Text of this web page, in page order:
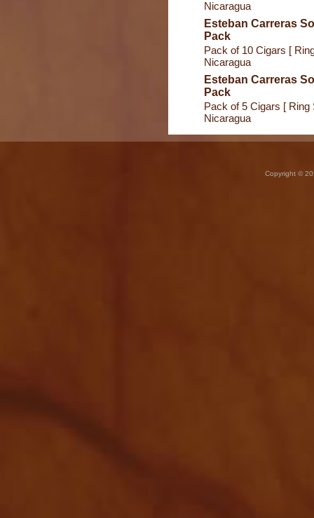
Nicaragua
Esteban Carreras
Pack
Pack of 10 Cigars [
Nicaragua
Esteban Carreras
Pack
Pack of 5 Cigars [ Ring
Nicaragua
Copyright ©